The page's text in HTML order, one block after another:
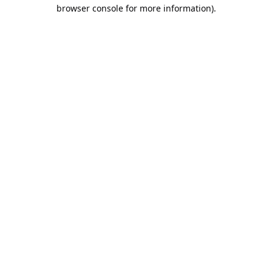
browser console for more information).